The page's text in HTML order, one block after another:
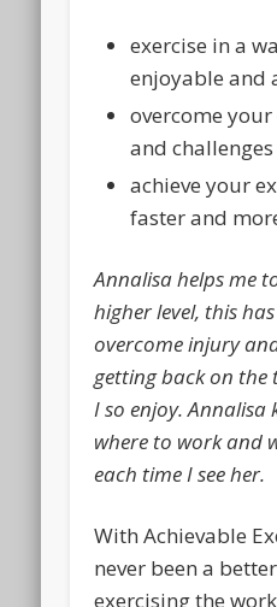
exercise in a
enjoyable and
overcome
and challenges
achieve your
faster and
Annalisa helps me
higher level, this
overcome injury
getting back on the
I so enjoy. Annalisa
where to work and
each time I see her.
WithAchievable
never been a
exercising the